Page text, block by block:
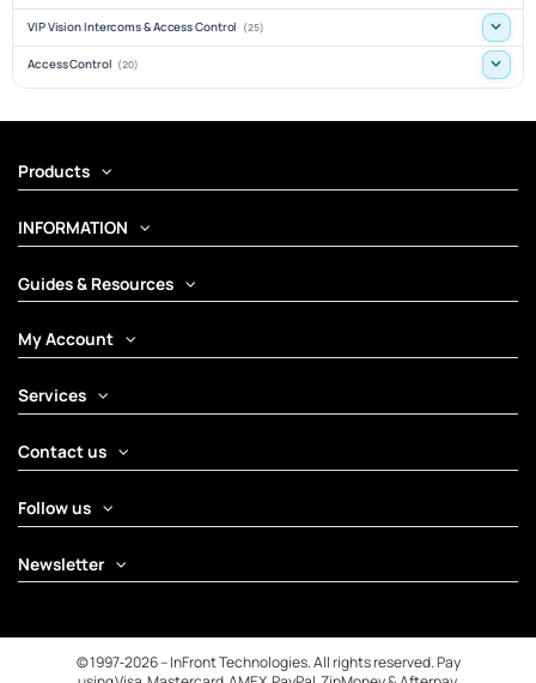
VIP Vision Intercoms & Access Control (25)
Access Control (20)
Products
INFORMATION
Guides & Resources
My Account
Services
Contact us
Follow us
Newsletter
© 1997‑2026 – InFront Technologies. All rights reserved. Pay